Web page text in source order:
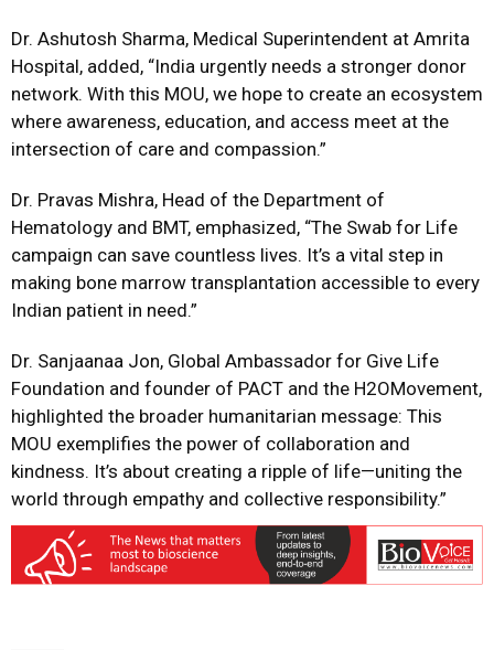
Dr. Ashutosh Sharma, Medical Superintendent at Amrita
Hospital, added, “India urgently needs a stronger donor
network. With this MOU, we hope to create an ecosystem
where awareness, education, and access meet at the
intersection of care and compassion.”
Dr. Pravas Mishra, Head of the Department of
Hematology and BMT, emphasized, “The Swab for Life
campaign can save countless lives. It’s a vital step in
making bone marrow transplantation accessible to every
Indian patient in need.”
Dr. Sanjaanaa Jon, Global Ambassador for Give Life
Foundation and founder of PACT and the H2OMovement,
highlighted the broader humanitarian message: This
MOU exemplifies the power of collaboration and
kindness. It’s about creating a ripple of life—uniting the
world through empathy and collective responsibility.”